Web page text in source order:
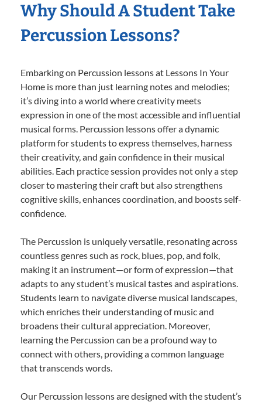
Why Should A Student Take
Percussion Lessons?
Embarking on Percussion lessons at Lessons In Your
Home is more than just learning notes and melodies;
it’s diving into a world where creativity meets
expression in one of the most accessible and influential
musical forms. Percussion lessons offer a dynamic
platform for students to express themselves, harness
their creativity, and gain confidence in their musical
abilities. Each practice session provides not only a step
closer to mastering their craft but also strengthens
cognitive skills, enhances coordination, and boosts self-
confidence.
The Percussion is uniquely versatile, resonating across
countless genres such as rock, blues, pop, and folk,
making it an instrument—or form of expression—that
adapts to any student’s musical tastes and aspirations.
Students learn to navigate diverse musical landscapes,
which enriches their understanding of music and
broadens their cultural appreciation. Moreover,
learning the Percussion can be a profound way to
connect with others, providing a common language
that transcends words.
Our Percussion lessons are designed with the student’s